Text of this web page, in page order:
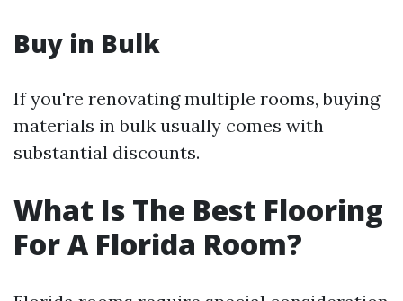
Buy in Bulk
If you're renovating multiple rooms, buying
materials in bulk usually comes with
substantial discounts.
What Is The Best Flooring
For A Florida Room?